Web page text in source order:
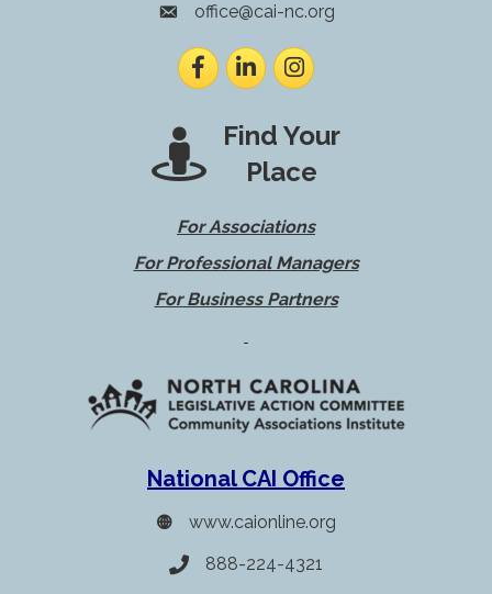
envelope icon
office@cai-nc.org
FacebookLinkedInInstagram
Find Your
Place
For Associations
For Professional Managers
For Business Partners
National CAI Office
www.caionline.org
Telephone icon
888-224-4321